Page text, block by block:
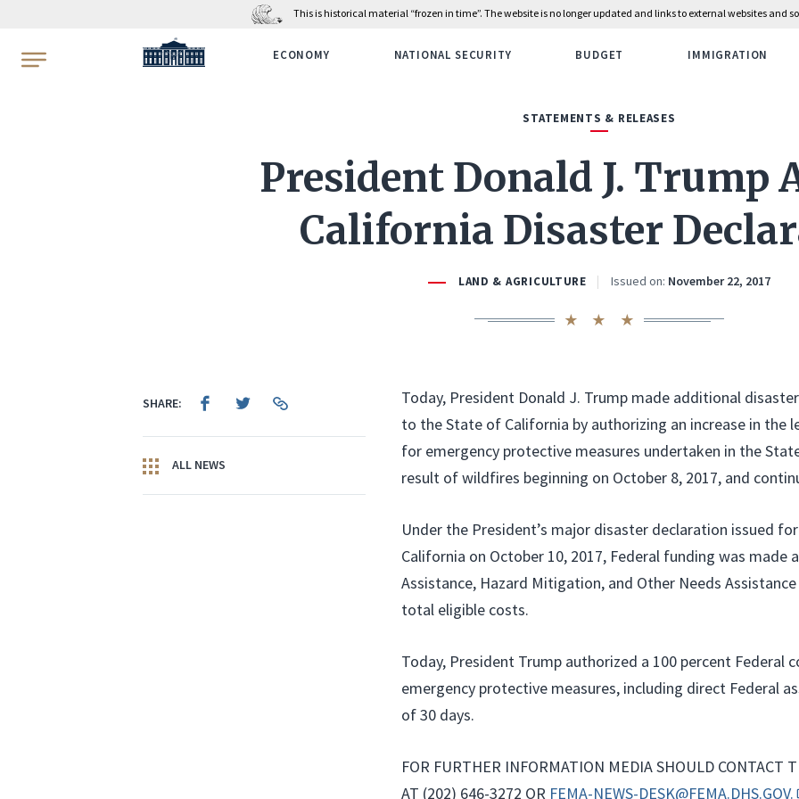
This is historical material “frozen in time”. The website is no longer updated and links to external websites and
WhiteHouse.gov ECONOMY NATIONAL SECURITY BUDGET IMMIGRATION
STATEMENTS & RELEASES
President Donald J. Trump
California Disaster
LAND & AGRICULTURE Issued on: November 22, 2017
SHARE:
ALL NEWS
Today, President Donald J. Trump made additional
to the State of California by authorizing an increase in the
for emergency protective measures undertaken in the
result of wildfires beginning on October 8, 2017, and
Under the President’s major disaster declaration issued
California on October 10, 2017, Federal funding was made
Assistance, Hazard Mitigation, and Other Needs
total eligible costs.
Today, President Trump authorized a 100 percent Federal
emergency protective measures, including direct Federal
of 30 days.
FOR FURTHER INFORMATION MEDIA SHOULD CONTACT
AT (202) 646-3272 OR FEMA-NEWS-DESK@FEMA.DHS.GOV.